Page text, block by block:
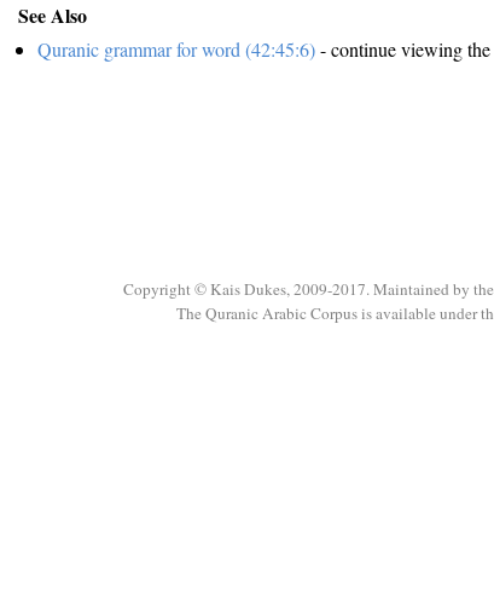
See Also
Quranic grammar for word (42:45:6)- continue viewing
Copyright © Kais Dukes, 2009-2017. Maintained by the
The Quranic Arabic Corpus is available under